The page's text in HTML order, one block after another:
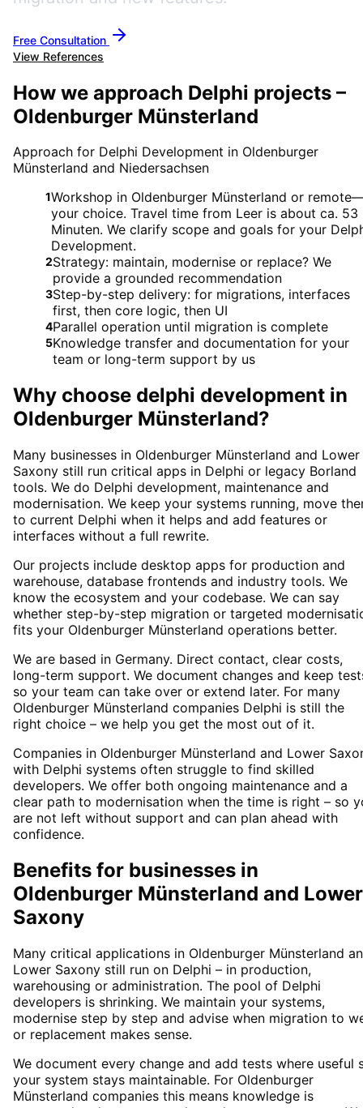
Free Consultation
View References
How we approach Delphi projects –
Oldenburger Münsterland
Approach for Delphi Development in Oldenburger
Münsterland and Niedersachsen
1Workshop in Oldenburger Münsterland or
your choice. Travel time from Leer is about ca. 53
Minuten. We clarify scope and goals for your
Development.
2Strategy: maintain, modernise or replace? We
provide a grounded recommendation
3Step-by-step delivery: for migrations, interfaces
first, then core logic, then UI
4Parallel operation until migration is complete
5Knowledge transfer and documentation for your
team or long-term support by us
Why choose delphi development in
Oldenburger Münsterland?
Many businesses in Oldenburger Münsterland and Lower
Saxony still run critical apps in Delphi or legacy Borland
tools. We do Delphi development, maintenance and
modernisation. We keep your systems running, move
to current Delphi when it helps and add features or
interfaces without a full rewrite.
Our projects include desktop apps for production and
warehouse, database frontends and industry tools. We
know the ecosystem and your codebase. We can say
whether step-by-step migration or targeted
fits your Oldenburger Münsterland operations better.
We are based in Germany. Direct contact, clear costs,
long-term support. We document changes and keep
so your team can take over or extend later. For many
Oldenburger Münsterland companies Delphi is still the
right choice – we help you get the most out of it.
Companies in Oldenburger Münsterland and Lower
with Delphi systems often struggle to find skilled
developers. We offer both ongoing maintenance and a
clear path to modernisation when the time is right – so
are not left without support and can plan ahead with
confidence.
Benefits for businesses in
Oldenburger Münsterland and Lower
Saxony
Many critical applications in Oldenburger Münsterland
Lower Saxony still run on Delphi – in production,
warehousing or administration. The pool of Delphi
developers is shrinking. We maintain your systems,
modernise step by step and advise when migration to
or replacement makes sense.
We document every change and add tests where useful
your system stays maintainable. For Oldenburger
Münsterland companies this means knowledge is